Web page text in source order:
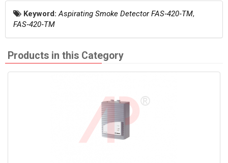
Keyword:Aspirating Smoke Detector FAS‑420‑TM,
FAS‑420‑TM
Products in this Category